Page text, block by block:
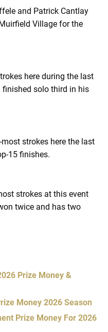
and Patrick Cantlay
Village for the
here during the last
finished solo third in his
strokes here the last
15 finishes.
strokes at this event
twice and has two
Prize Money &
Money 2026 Season
Prize Money For 2026